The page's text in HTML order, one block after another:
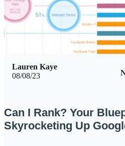
08/08/23
Lauren Kaye
Can I Rank? Your
Skyrocketing Up